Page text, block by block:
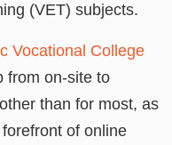
(VET) subjects.
Vocational College
from on-site to
than for most, as
of online